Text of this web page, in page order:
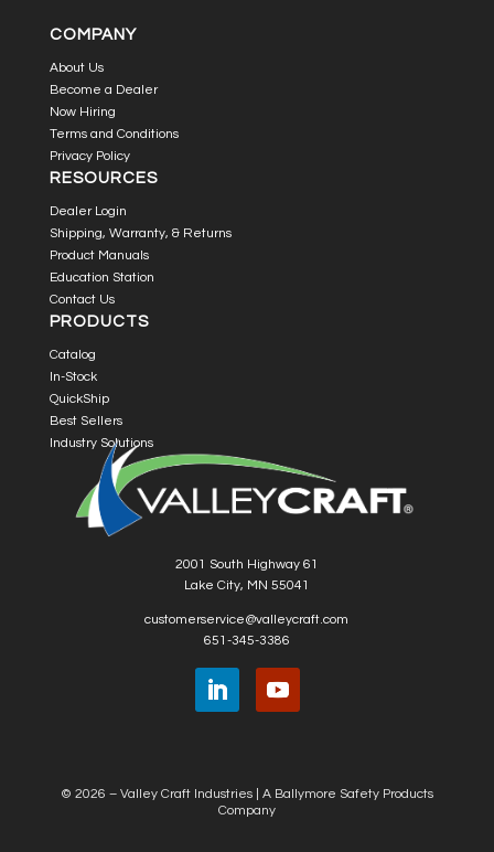
COMPANY
About Us
Become a Dealer
Now Hiring
Terms and Conditions
Privacy Policy
RESOURCES
Dealer Login
Shipping, Warranty, & Returns
Product Manuals
Education Station
Contact Us
PRODUCTS
Catalog
In-Stock
QuickShip
Best Sellers
Industry Solutions
2001 South Highway 61
Lake City, MN 55041
customerservice@valleycraft.com
651-345-3386
© 2026 – Valley Craft Industries | A Ballymore Safety Products
Company